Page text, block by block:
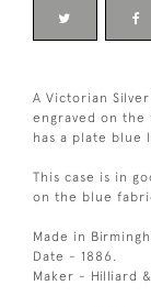
A Victorian
engraved on the
has a plate blue
This case is in
on the blue
Made in
Date - 1886.
Maker - Hilliard